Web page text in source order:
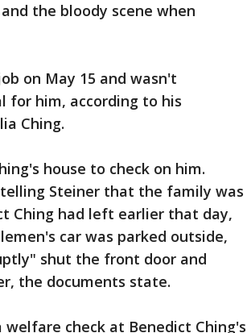
the bloody scene when
on May 15 and wasn't
for him, according to his
Ching.
house to check on him.
Steiner that the family was
Ching had left earlier that day,
car was parked outside,
shut the front door and
the documents state.
check at Benedict Ching's